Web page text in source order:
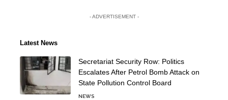
- ADVERTISEMENT -
Latest News
Secretariat Security Row: Politics
Escalates After Petrol Bomb Attack on
State Pollution Control Board
NEWS